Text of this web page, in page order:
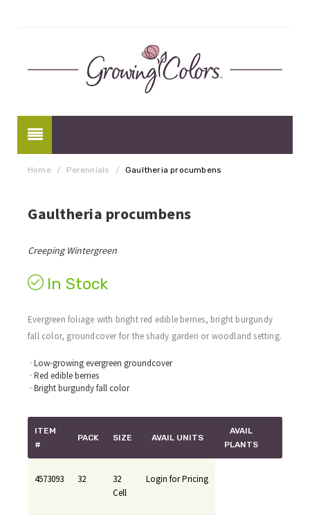
Home / Perennials / Gaultheria procumbens
Gaultheria procumbens
Creeping Wintergreen
In Stock
Evergreen foliage with bright red edible berries, bright burgundy
fall color, groundcover for the shady garden or woodland setting.
· Low-growing evergreen groundcover
· Red edible berries
· Bright burgundy fall color
ITEM
#
PACK SIZE AVAIL UNITS
AVAIL
PLANTS
4573093 32
32
Cell
Login for Pricing